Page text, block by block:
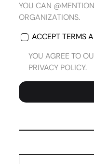
YOU CAN
ORGANIZATIONS.
ACCEPT TERMS
YOU AGREE TO
PRIVACY POLICY.